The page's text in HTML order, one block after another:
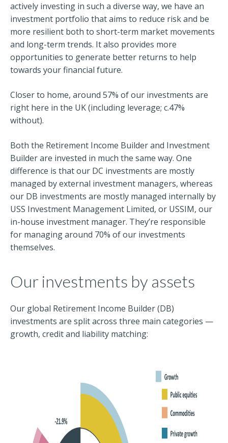
actively investing in such a diverse way, we have an
investment portfolio that aims to reduce risk and be
more resilient both to short-term market movements
and long-term trends. It also provides more
opportunities to generate better returns to help
towards your financial future.
Closer to home, around 57% of our investments are
right here in the UK (including leverage; c.47%
without).
Both the Retirement Income Builder and Investment
Builder are invested in much the same way. One
difference is that our DC investments are mostly
managed by external investment managers, whereas
our DB investments are mostly managed internally by
USS Investment Management Limited, or USSIM, our
in-house investment manager. They’re responsible
for managing around 70% of our investments
themselves.
Our investments by assets
Our global Retirement Income Builder (DB)
investments are split across three main categories —
growth, credit and liability matching: